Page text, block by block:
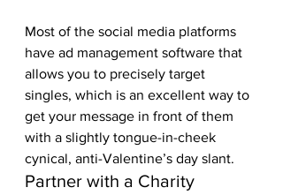
Most of the social media platforms
have ad management software that
allows you to precisely target
singles, which is an excellent way to
get your message in front of them
with a slightly tongue-in-cheek
cynical, anti-Valentine’s day slant.
Partner with a Charity